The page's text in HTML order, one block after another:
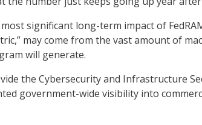
significant long-term impact of
may come from the vast amount of
will generate.
the Cybersecurity and Infrastructure
government-wide visibility into